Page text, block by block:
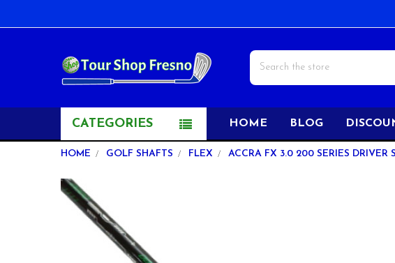
Search
CATEGORIES HOME BLOG
HOME GOLF SHAFTS FLEX ACCRA FX 3.0 200 SERIES DRIVER
FREQUENTLY
BOUGHT
TOGETHER: